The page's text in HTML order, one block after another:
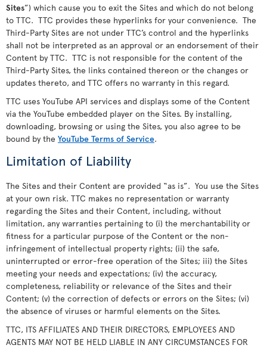
Sites”) which cause you to exit the Sites and which do not belong
to TTC. TTC provides these hyperlinks for your convenience. The
Third-Party Sites are not under TTC’s control and the hyperlinks
shall not be interpreted as an approval or an endorsement of their
Content by TTC. TTC is not responsible for the content of the
Third-Party Sites, the links contained thereon or the changes or
updates thereto, and TTC offers no warranty in this regard.
TTC uses YouTube API services and displays some of the Content
via the YouTube embedded player on the Sites. By installing,
downloading, browsing or using the Sites, you also agree to be
bound by the YouTube Terms of Service.
Limitation of Liability
The Sites and their Content are provided “as is”. You use the Sites
at your own risk. TTC makes no representation or warranty
regarding the Sites and their Content, including, without
limitation, any warranties pertaining to (i) the merchantability or
fitness for a particular purpose of the Content or the non-
infringement of intellectual property rights; (ii) the safe,
uninterrupted or error-free operation of the Sites; iii) the Sites
meeting your needs and expectations; (iv) the accuracy,
completeness, reliability or relevance of the Sites and their
Content; (v) the correction of defects or errors on the Sites; (vi)
the absence of viruses or harmful elements on the Sites.
TTC, ITS AFFILIATES AND THEIR DIRECTORS, EMPLOYEES AND
AGENTS MAY NOT BE HELD LIABLE IN ANY CIRCUMSTANCES FOR